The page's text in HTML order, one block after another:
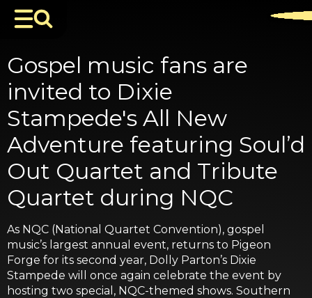
Gospel music fans are
invited to Dixie
Stampede's All New
Adventure featuring Soul’d
Out Quartet and Tribute
Quartet during NQC
As NQC (National Quartet Convention), gospel
music’s largest annual event, returns to Pigeon
Forge for its second year, Dolly Parton’s Dixie
Stampede will once again celebrate the event by
hosting two special, NQC-themed shows. Southern